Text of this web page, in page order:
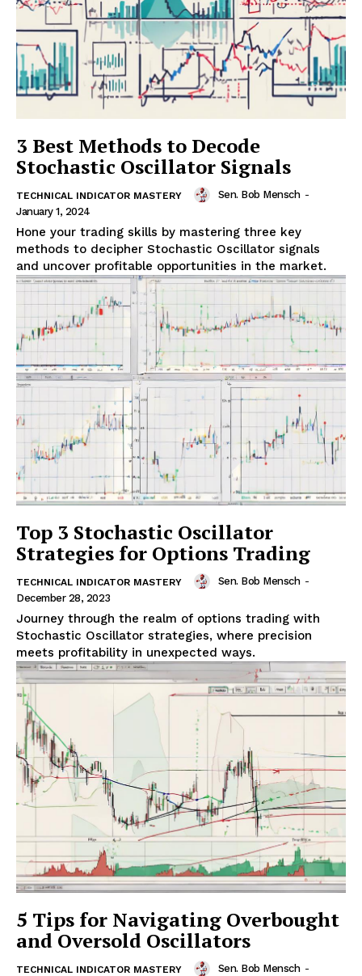
3 Best Methods to Decode
Stochastic Oscillator Signals
TECHNICAL INDICATOR MASTERY Sen. Bob Mensch -
January 1, 2024
Hone your trading skills by mastering three key
methods to decipher Stochastic Oscillator signals
and uncover profitable opportunities in the market.
Top 3 Stochastic Oscillator
Strategies for Options Trading
TECHNICAL INDICATOR MASTERY Sen. Bob Mensch -
December 28, 2023
Journey through the realm of options trading with
Stochastic Oscillator strategies, where precision
meets profitability in unexpected ways.
5 Tips for Navigating Overbought
and Oversold Oscillators
TECHNICAL INDICATOR MASTERY Sen. Bob Mensch -